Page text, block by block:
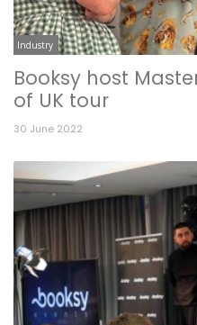
Industry
Booksy host
of UK tour
30 June 2022